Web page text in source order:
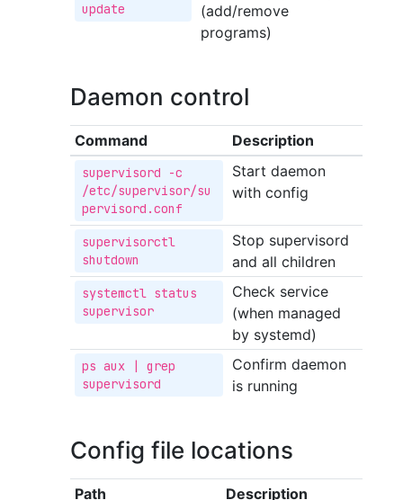
update
(add/remove
programs)
Daemon control
Command Description
supervisord -c
/etc/supervisor/su
pervisord.conf
Start daemon
with config
supervisorctl
shutdown
Stop supervisord
and all children
systemctl status
supervisor
Check service
(when managed
by systemd)
ps aux | grep
supervisord
Confirm daemon
is running
Config file locations
Path Description